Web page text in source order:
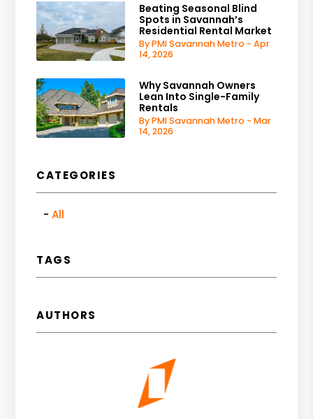
Beating Seasonal Blind
Spots in Savannah’s
Residential Rental Market
By PMI Savannah Metro - Apr
14, 2026
Why Savannah Owners
Lean Into Single-Family
Rentals
By PMI Savannah Metro - Mar
14, 2026
CATEGORIES
All
TAGS
AUTHORS